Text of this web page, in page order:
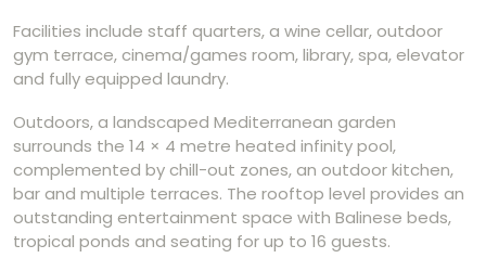
Facilities include staff quarters, a wine cellar, outdoor
gym terrace, cinema/games room, library, spa, elevator
and fully equipped laundry.
Outdoors, a landscaped Mediterranean garden
surrounds the 14 × 4 metre heated infinity pool,
complemented by chill-out zones, an outdoor kitchen,
bar and multiple terraces. The rooftop level provides an
outstanding entertainment space with Balinese beds,
tropical ponds and seating for up to 16 guests.